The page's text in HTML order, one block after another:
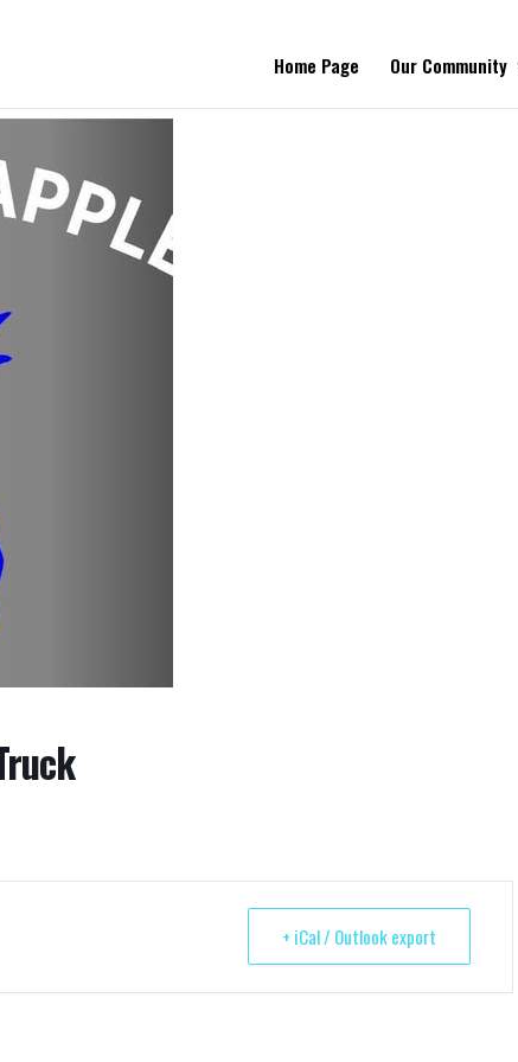
Home Page Our Community
+ iCal / Outlook export